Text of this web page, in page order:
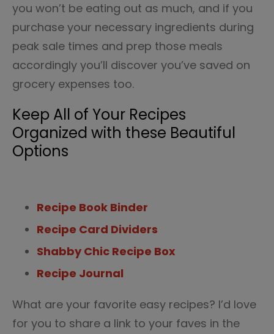
you won’t be eating out as much, and if you
purchase your necessary ingredients during
peak sale times and prep those meals
accordingly you’ll discover you’ve saved on
grocery expenses too.
Keep All of Your Recipes
Organized with these Beautiful
Options
Recipe Book Binder
Recipe Card Dividers
Shabby Chic Recipe Box
Recipe Journal
What are your favorite easy recipes? I’d love
for you to share a link to your faves in the